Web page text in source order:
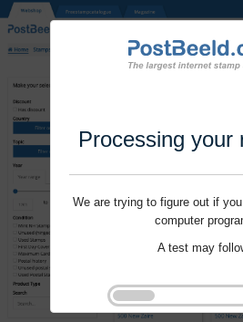
Processing your
We are trying to figure out if
computer
A test may